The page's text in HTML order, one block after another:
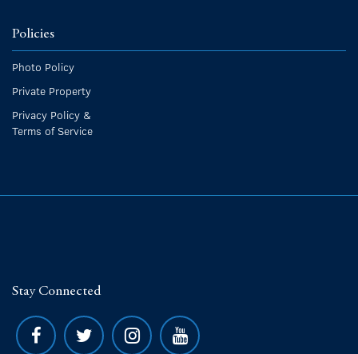
Policies
Photo Policy
Private Property
Privacy Policy &
Terms of Service
Stay Connected